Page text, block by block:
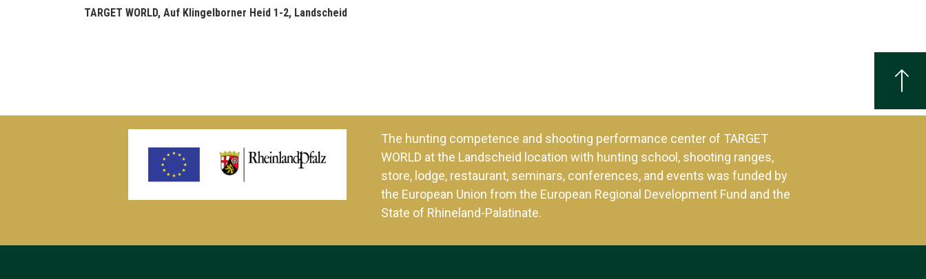
TARGET WORLD, Auf Klingelborner Heid 1-2, Landscheid
The hunting competence and shooting performance center of TARGET
WORLD at the Landscheid location with hunting school, shooting ranges,
store, lodge, restaurant, seminars, conferences, and events was funded by
the European Union from the European Regional Development Fund and the
State of Rhineland-Palatinate.